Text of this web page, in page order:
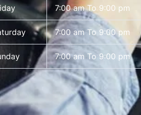
7:00 am To 9:00 pm
7:00 am To 9:00 pm
7:00 am To 9:00 pm